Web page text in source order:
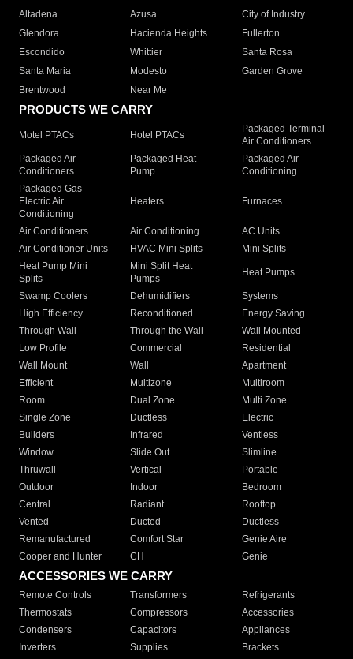
Altadena
Azusa
City of Industry
Glendora
Hacienda Heights
Fullerton
Escondido
Whittier
Santa Rosa
Santa Maria
Modesto
Garden Grove
Brentwood
Near Me
PRODUCTS WE CARRY
Motel PTACs Hotel PTACs
Packaged Terminal
Air Conditioners
Packaged Air
Conditioners
Packaged Heat
Pump
Packaged Air
Conditioning
Packaged Gas
Electric Air
Conditioning
Heaters Furnaces
Air Conditioners Air Conditioning
AC Units
Air Conditioner Units
HVAC Mini Splits
Mini Splits
Heat Pump Mini
Splits
Mini Split Heat
Pumps
Heat Pumps
Swamp Coolers Dehumidifiers
Systems
High Efficiency
Reconditioned
Energy Saving
Through Wall
Through the Wall
Wall Mounted
Low Profile
Commercial
Residential
Wall Mount
Wall
Apartment
Efficient
Multizone
Multiroom
Room
Dual Zone
Multi Zone
Single Zone
Ductless
Electric
Builders
Infrared
Ventless
Window
Slide Out
Slimline
Thruwall
Vertical
Portable
Outdoor
Indoor
Bedroom
Central
Radiant
Rooftop
Vented
Ducted
Ductless
Remanufactured
Comfort Star
Genie Aire
Cooper and Hunter
CH Genie
ACCESSORIES WE CARRY
Remote Controls Transformers
Refrigerants
Thermostats
Compressors
Accessories
Condensers
Capacitors
Appliances
Inverters
Supplies Brackets